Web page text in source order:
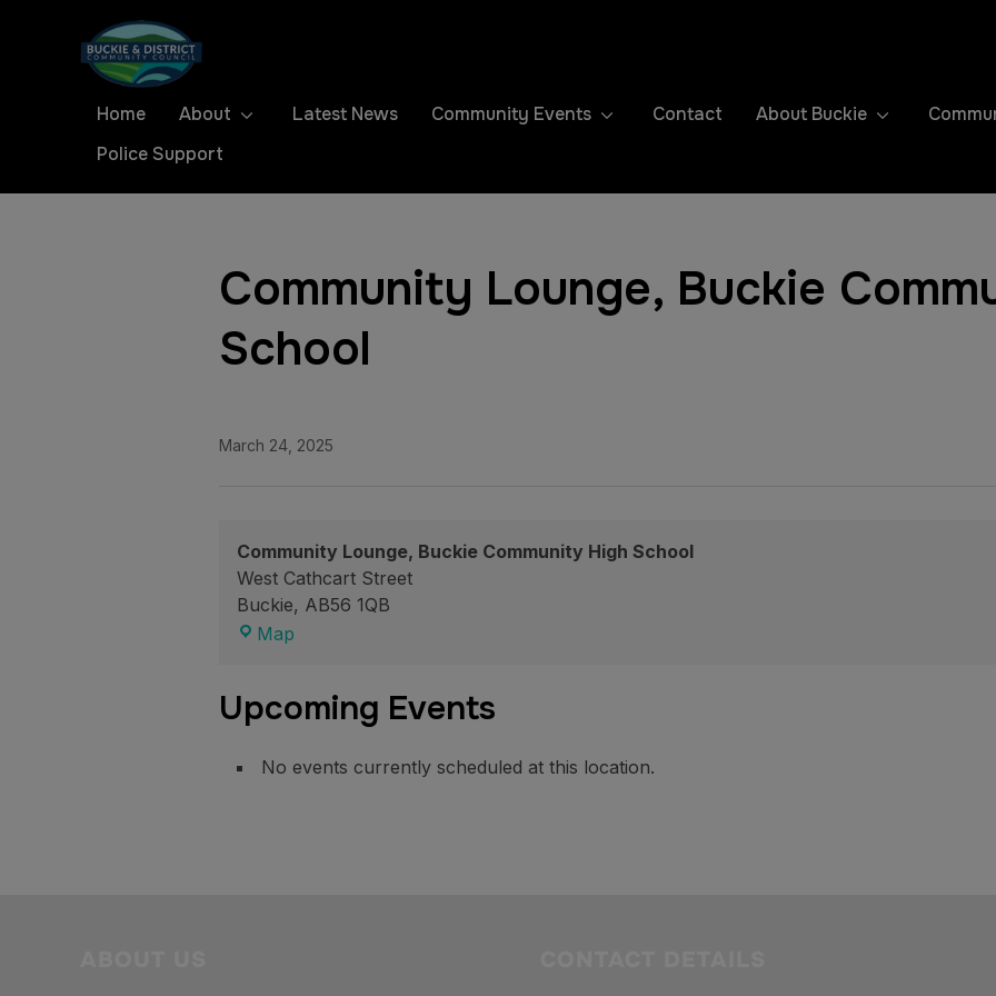
Home About Latest News Community Events Contact About Buckie
Police Support
Community Lounge, Buckie
School
March 24, 2025
Community Lounge, Buckie Community High School
West Cathcart Street
Buckie, AB56 1QB
Map
Community
School
Upcoming Events
No events currently scheduled at this location.